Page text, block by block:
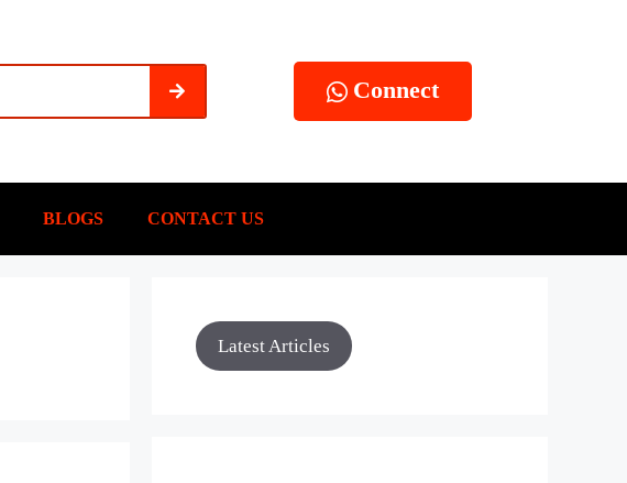
Connect
BLOGS CONTACT US
Latest Articles